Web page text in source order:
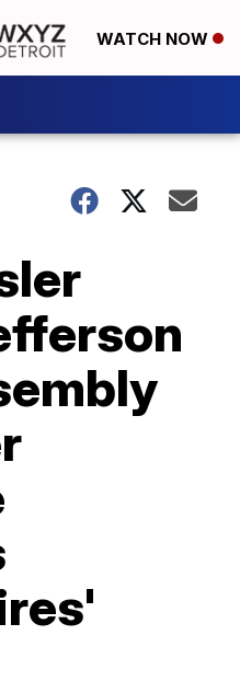
WATCH NOW